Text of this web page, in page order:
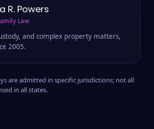
R. Powers
Law
and complex property matters,
2005.
are admitted in specific jurisdictions; not all
in all states.